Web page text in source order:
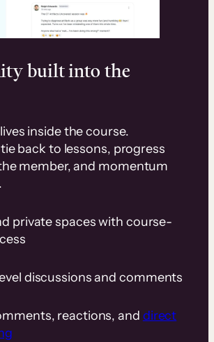
built into the
inside the course.
back to lessons, progress
member, and momentum
private spaces with course-
discussions and comments
reactions, and direct